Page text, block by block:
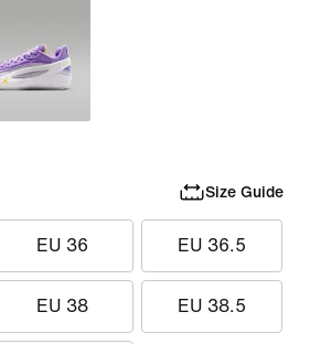
Size Guide
EU 36 EU 36.5
EU 38 EU 38.5